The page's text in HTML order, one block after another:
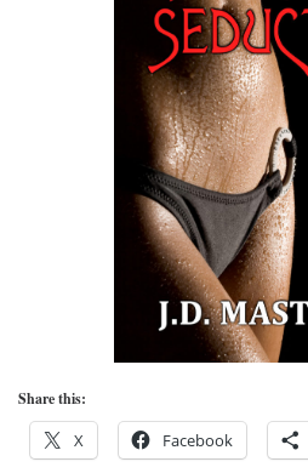
Share this:
X Facebook